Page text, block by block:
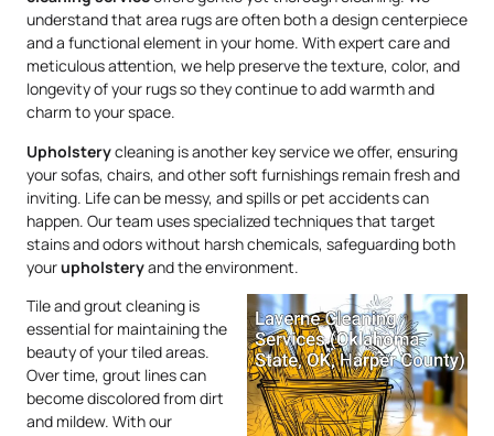
understand that area rugs are often both a design centerpiece
and a functional element in your home. With expert care and
meticulous attention, we help preserve the texture, color, and
longevity of your rugs so they continue to add warmth and
charm to your space.
Upholsterycleaning is another key service we offer, ensuring
your sofas, chairs, and other soft furnishings remain fresh and
inviting. Life can be messy, and spills or pet accidents can
happen. Our team uses specialized techniques that target
stains and odors without harsh chemicals, safeguarding both
yourupholsteryand the environment.
Tile and grout cleaning is
essential for maintaining the
beauty of your tiled areas.
Over time, grout lines can
become discolored from dirt
and mildew. With our